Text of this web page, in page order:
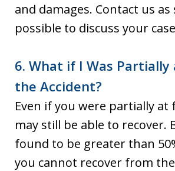
and damages. Contact us as
possible to discuss your
6. What if I Was
the Accident?
Even if you were partially at
may still be able to recover.
found to be greater than
you cannot recover from the